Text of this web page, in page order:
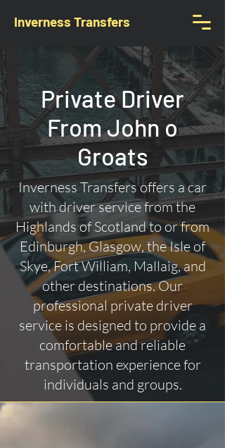
Inverness Transfers
Private Driver
From John o
Groats
Inverness Transfers offers a car
with driver service from the
Highlands of Scotland to or from
Edinburgh, Glasgow, the Isle of
Skye, Fort William, Mallaig, and
other destinations. Our
professional private driver
service is designed to provide a
comfortable and reliable
transportation experience for
individuals and groups.